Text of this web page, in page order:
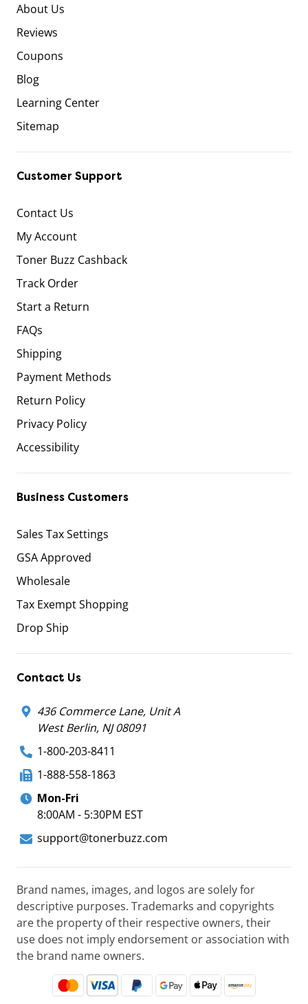
About Us
Reviews
Coupons
Blog
Learning Center
Sitemap
Customer Support
Contact Us
My Account
Toner Buzz Cashback
Track Order
Start a Return
FAQs
Shipping
Payment Methods
Return Policy
Privacy Policy
Accessibility
Business Customers
Sales Tax Settings
GSA Approved
Wholesale
Tax Exempt Shopping
Drop Ship
Contact Us
436 Commerce Lane, Unit A
West Berlin, NJ 08091
1-800-203-8411
1-888-558-1863
Mon-Fri
8:00AM - 5:30PM EST
support@tonerbuzz.com
Brand names, images, and logos are solely for
descriptive purposes. Trademarks and copyrights
are the property of their respective owners, their
use does not imply endorsement or association with
the brand name owners.